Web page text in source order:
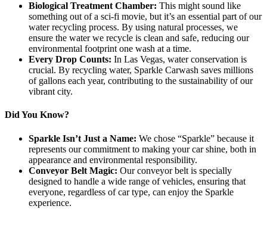
Biological Treatment Chamber: This might sound like
something out of a sci-fi movie, but it’s an essential part of our
water recycling process. By using natural processes, we
ensure the water we recycle is clean and safe, reducing our
environmental footprint one wash at a time.
Every Drop Counts: In Las Vegas, water conservation is
crucial. By recycling water, Sparkle Carwash saves millions
of gallons each year, contributing to the sustainability of our
vibrant city.
Did You Know?
Sparkle Isn’t Just a Name: We chose “Sparkle” because it
represents our commitment to making your car shine, both in
appearance and environmental responsibility.
Conveyor Belt Magic: Our conveyor belt is specially
designed to handle a wide range of vehicles, ensuring that
everyone, regardless of car type, can enjoy the Sparkle
experience.